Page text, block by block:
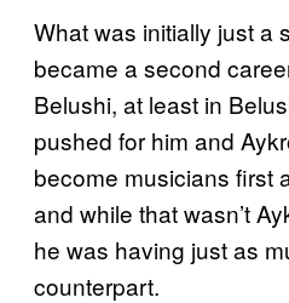
What was initially just a
became a second
Belushi, at least in
pushed for him and
become musicians first
and while that wasn’t
he was having just as
counterpart.